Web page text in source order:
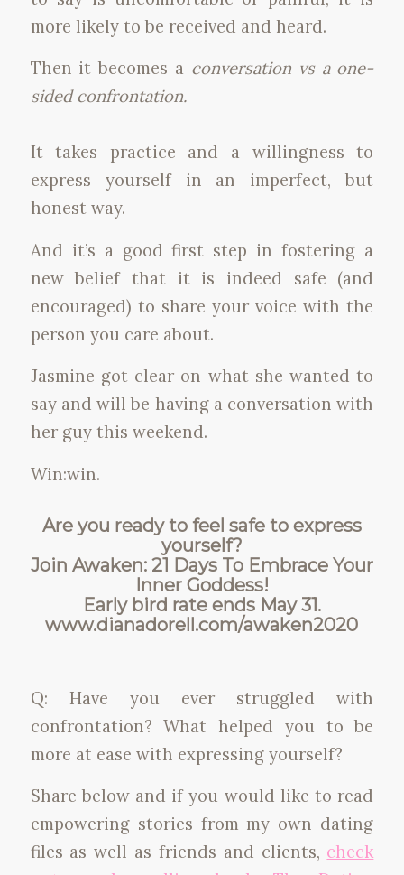
more likely to be received and heard.
Then it becomes a conversation vs a one-
sided confrontation.
It takes practice and a willingness to
express yourself in an imperfect, but
honest way.
And it’s a good first step in fostering a
new belief that it is indeed safe (and
encouraged) to share your voice with the
person you care about.
Jasmine got clear on what she wanted to
say and will be having a conversation with
her guy this weekend.
Win:win.
Are you ready to feel safe to express
yourself?
Join Awaken: 21 Days To Embrace Your
Inner Goddess!
Early bird rate ends May 31.
www.dianadorell.com/awaken2020
Q: Have you ever struggled with
confrontation? What helped you to be
more at ease with expressing yourself?
Share below and if you would like to read
empowering stories from my own dating
files as well as friends and clients, check